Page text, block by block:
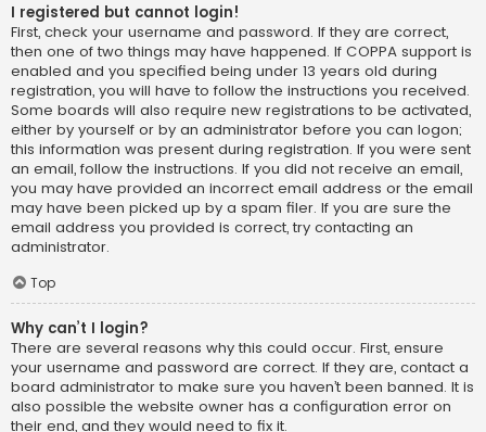
I registered but cannot login!
First, check your username and password. If they are correct,
then one of two things may have happened. If COPPA support is
enabled and you specified being under 13 years old during
registration, you will have to follow the instructions you received.
Some boards will also require new registrations to be activated,
either by yourself or by an administrator before you can logon;
this information was present during registration. If you were sent
an email, follow the instructions. If you did not receive an email,
you may have provided an incorrect email address or the email
may have been picked up by a spam filer. If you are sure the
email address you provided is correct, try contacting an
administrator.
Top
Why can’t I login?
There are several reasons why this could occur. First, ensure
your username and password are correct. If they are, contact a
board administrator to make sure you haven’t been banned. It is
also possible the website owner has a configuration error on
their end, and they would need to fix it.